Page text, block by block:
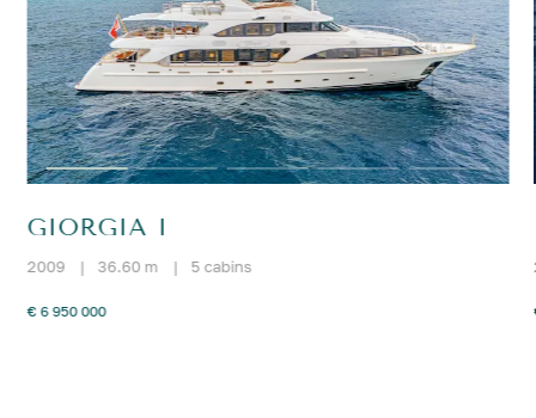
GIORGIA I
2009 | 36.60 m | 5 cabins
€ 6 950 000